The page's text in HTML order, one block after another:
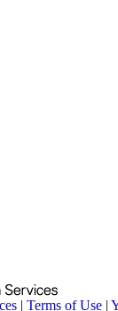
| Terms of Use |